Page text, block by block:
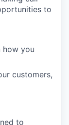
to
how you
customers,
to